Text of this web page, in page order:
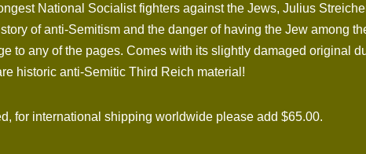
National Socialist fighters against the Jews, Julius
of anti-Semitism and the danger of having the Jew among
to any of the pages. Comes with its slightly damaged original
historic anti-Semitic Third Reich material!
for international shipping worldwide please add $65.00.